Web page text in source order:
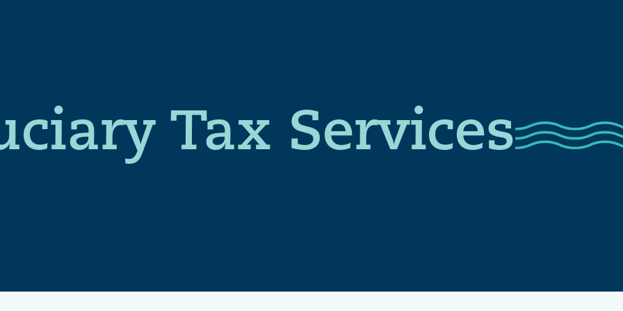
Tax Services